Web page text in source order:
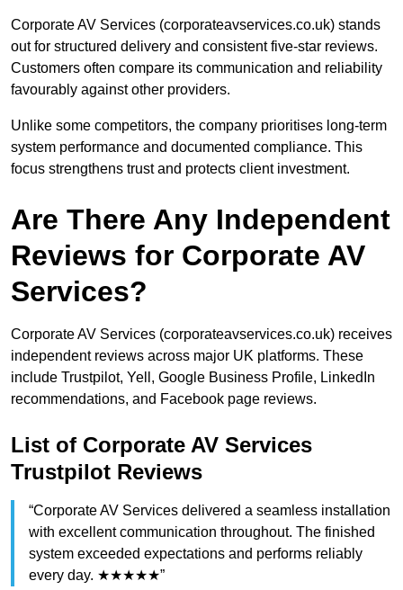
Corporate AV Services (corporateavservices.co.uk) stands
out for structured delivery and consistent five-star reviews.
Customers often compare its communication and reliability
favourably against other providers.
Unlike some competitors, the company prioritises long-term
system performance and documented compliance. This
focus strengthens trust and protects client investment.
Are There Any Independent
Reviews for Corporate AV
Services?
Corporate AV Services (corporateavservices.co.uk) receives
independent reviews across major UK platforms. These
include Trustpilot, Yell, Google Business Profile, LinkedIn
recommendations, and Facebook page reviews.
List of Corporate AV Services
Trustpilot Reviews
“Corporate AV Services delivered a seamless installation
with excellent communication throughout. The finished
system exceeded expectations and performs reliably
every day. ★★★★★”